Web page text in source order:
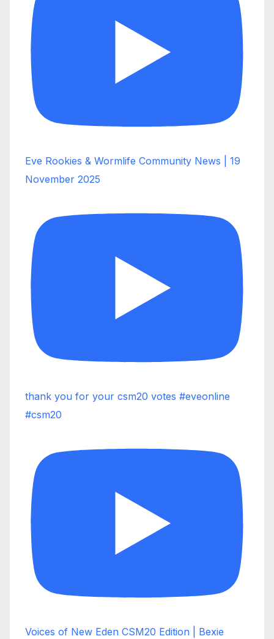
Eve Rookies & Wormlife Community News | 19
November 2025
thank you for your csm20 votes #eveonline
#csm20
Voices of New Eden CSM20 Edition | Bexie